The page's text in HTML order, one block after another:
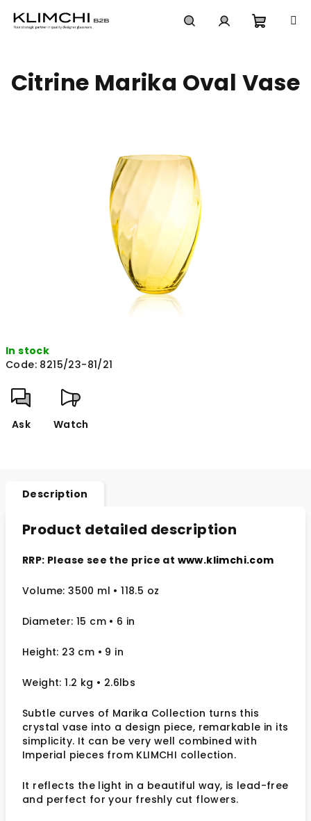
cart
In stock
Code: 8215/23-81/21
Ask Watch
Citrine Marika Oval Vase
Description
Product detailed description
RRP: Please see the price at www.klimchi.com
Volume: 3500 ml • 118.5 oz
Diameter: 15 cm • 6 in
Height: 23 cm • 9 in
Weight: 1.2 kg • 2.6lbs
Subtle curves of Marika Collection turns this
crystal vase into a design piece, remarkable in its
simplicity. It can be very well combined with
Imperial pieces from KLIMCHI collection.
It reflects the light in a beautiful way, is lead-free
and perfect for your freshly cut flowers.